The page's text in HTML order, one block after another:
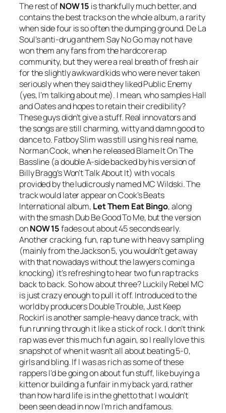
The rest ofNOW 15 is thankfully much better, and
contains the best tracks on the whole album, a rarity
when side four is so often the dumping ground. De La
Soul’s anti-drug anthemSay No Gomay not have
won them any fans from the hardcore rap
community, but they were a real breath of fresh air
for the slightly awkward kids who were never taken
seriously when they said they liked Public Enemy
(yes, I’m talking about me). I mean, who samples Hall
and Oates and hopes to retain their credibility?
These guys didn’t give a stuff. Real innovators and
the songs are still charming, witty and damn good to
dance to. Fatboy Slim was still using his real name,
Norman Cook, when he releasedBlame It On The
Bassline (a double A-side backed by his version of
Billy Bragg’sWon’t Talk About It) with vocals
provided by the ludicrously named MC Wildski. The
track would later appear on Cook’s Beats
International album, Let Them Eat Bingo, along
with the smashDub Be Good To Me, but the version
onNOW 15fades out about 45 seconds early.
Another cracking, fun, rap tune with heavy sampling
(mainly from the Jackson 5, you wouldn’t get away
with that nowadays without the lawyers coming a
knocking) it’s refreshing to hear two fun rap tracks
back to back. So how about three? Luckily Rebel MC
is just crazy enough to pull it off. Introduced to the
world by producers Double Trouble,Just Keep
Rockin’is another sample-heavy dance track, with
fun running through it like a stick of rock. I don’t think
rap was ever this much fun again, so I really love this
snapshot of when it wasn’t all about beating 5-0,
girls and bling. If I was as rich as some of these
rappers I’d be going on about fun stuff, like buying a
kitten or building a funfair in my back yard, rather
than how hard life is in the ghetto that I wouldn’t
been seen dead in now I’m rich and famous.